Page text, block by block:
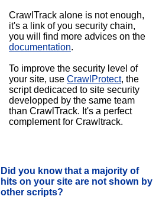
CrawlTrack alone is not enough,
it's a link of you security chain,
you will find more advices on the
documentation.
To improve the security level of
your site, use CrawlProtect, the
script dedicaced to site security
developped by the same team
than CrawlTrack. It's a perfect
complement for Crawltrack.
Did you know that a majority of
hits on your site are not shown by
other scripts?